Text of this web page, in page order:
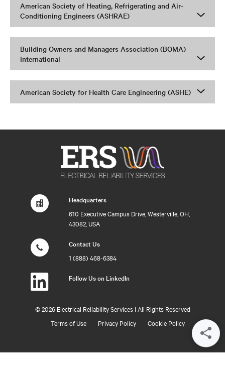
American Society of Heating, Refrigerating and Air-
Conditioning Engineers (ASHRAE)
Building Owners and Managers Association (BOMA)
International
American Society for Health Care Engineering (ASHE)
Headquarters
610 Executive Campus Drive, Westerville, OH,
43082, USA
Contact Us
1 (888) 468-6384
Follow Us on LinkedIn
©2026 Electrical Reliability Services | All Rights Reserved
Terms of Use
Privacy Policy Cookie Policy